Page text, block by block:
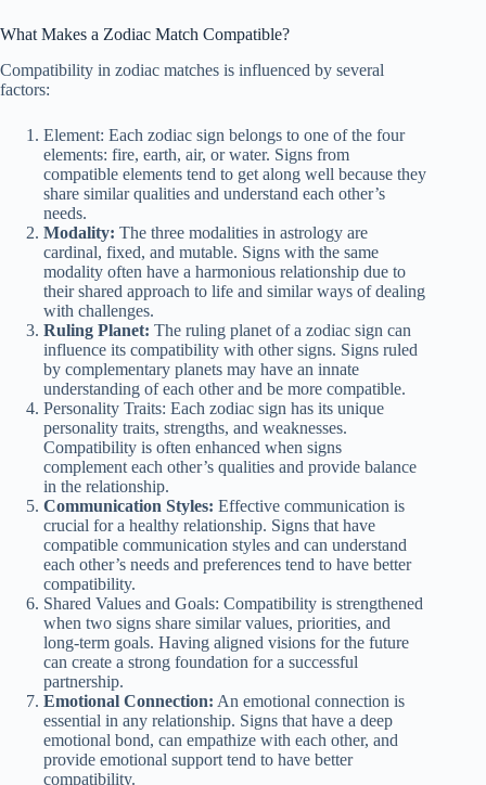
What Makes a Zodiac Match Compatible?
Compatibility in zodiac matches is influenced by several
factors:
Element: Each zodiac sign belongs to one of the four
elements: fire, earth, air, or water. Signs from
compatible elements tend to get along well because they
share similar qualities and understand each other’s
needs.
Modality: The three modalities in astrology are
cardinal, fixed, and mutable. Signs with the same
modality often have a harmonious relationship due to
their shared approach to life and similar ways of dealing
with challenges.
Ruling Planet: The ruling planet of a zodiac sign can
influence its compatibility with other signs. Signs ruled
by complementary planets may have an innate
understanding of each other and be more compatible.
Personality Traits: Each zodiac sign has its unique
personality traits, strengths, and weaknesses.
Compatibility is often enhanced when signs
complement each other’s qualities and provide balance
in the relationship.
Communication Styles: Effective communication is
crucial for a healthy relationship. Signs that have
compatible communication styles and can understand
each other’s needs and preferences tend to have better
compatibility.
Shared Values and Goals: Compatibility is strengthened
when two signs share similar values, priorities, and
long-term goals. Having aligned visions for the future
can create a strong foundation for a successful
partnership.
Emotional Connection: An emotional connection is
essential in any relationship. Signs that have a deep
emotional bond, can empathize with each other, and
provide emotional support tend to have better
compatibility.